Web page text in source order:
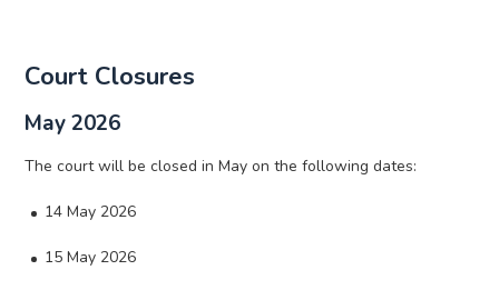
Court Closures
May 2026
The court will be closed in May on the following dates:
14 May 2026
15 May 2026